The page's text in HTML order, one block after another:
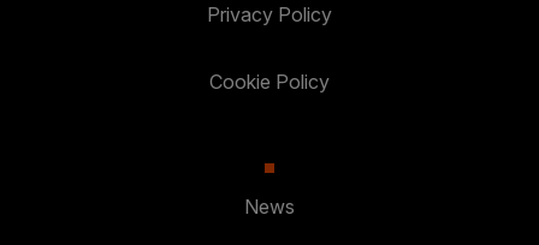
Privacy Policy
Cookie Policy
News